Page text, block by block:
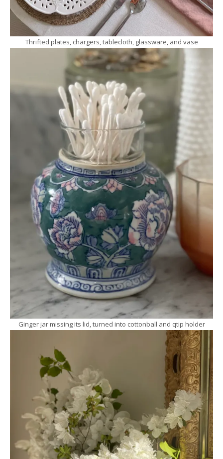
Thrifted plates, chargers, tablecloth, glassware, and vase
Ginger jar missing its lid, turned into cottonball and qtip holder